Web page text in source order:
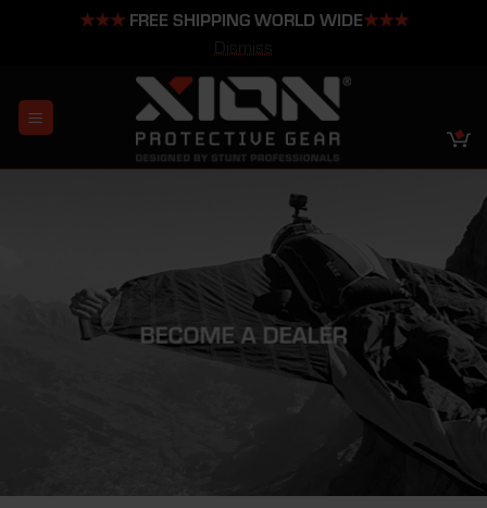
★★★FREE SHIPPING WORLD WIDE★★★
content
BECOME A DEALER